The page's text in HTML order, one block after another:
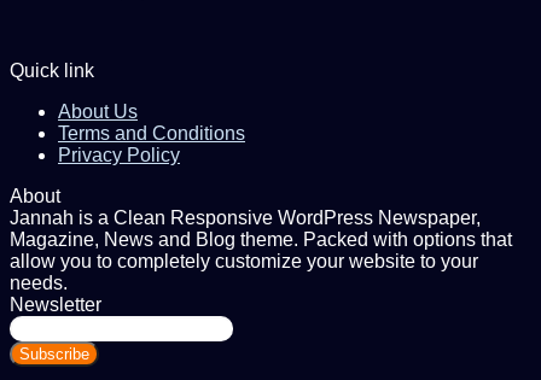
Quick link
About Us
Terms and Conditions
Privacy Policy
About
Jannah is a Clean Responsive WordPress Newspaper,
Magazine, News and Blog theme. Packed with options that
allow you to completely customize your website to your
needs.
Newsletter
Enter
your
Email